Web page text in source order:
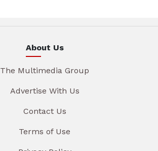
About Us
The Multimedia Group
Advertise With Us
Contact Us
Terms of Use